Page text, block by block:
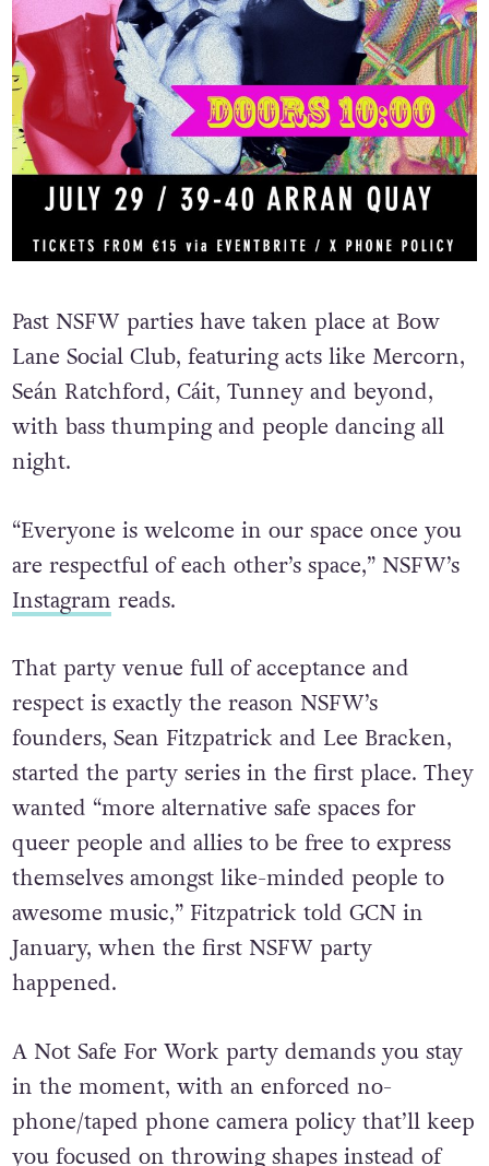
Past NSFW parties have taken place at Bow
Lane Social Club, featuring acts like Mercorn,
Seán Ratchford, Cáit, Tunney and beyond,
with bass thumping and people dancing all
night.
“Everyone is welcome in our space once you
are respectful of each other’s space,” NSFW’s
Instagram reads.
That party venue full of acceptance and
respect is exactly the reason NSFW’s
founders, Sean Fitzpatrick and Lee Bracken,
started the party series in the first place. They
wanted “more alternative safe spaces for
queer people and allies to be free to express
themselves amongst like-minded people to
awesome music,” Fitzpatrick told GCN in
January, when the first NSFW party
happened.
A Not Safe For Work party demands you stay
in the moment, with an enforced no-